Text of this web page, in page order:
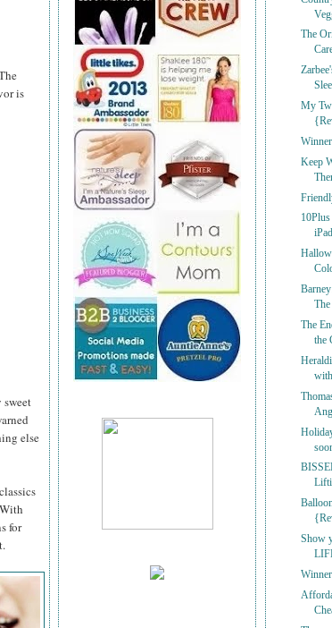
is
sweet
else
for
The
My
Keep
The
the
Show